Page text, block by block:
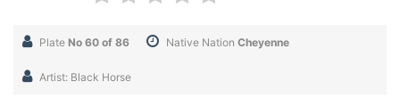
Plate No 60 of 86 Native Nation Cheyenne
Artist: Black Horse